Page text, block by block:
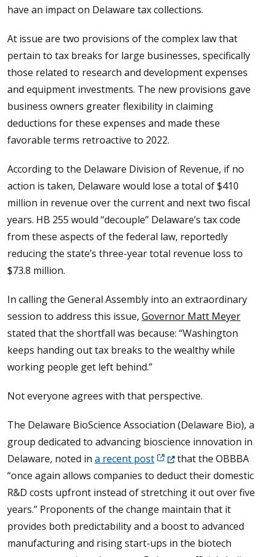
have an impact on Delaware tax collections.
At issue are two provisions of the complex law that
pertain to tax breaks for large businesses, specifically
those related to research and development expenses
and equipment investments. The new provisions gave
business owners greater flexibility in claiming
deductions for these expenses and made these
favorable terms retroactive to 2022.
According to the Delaware Division of Revenue, if no
action is taken, Delaware would lose a total of $410
million in revenue over the current and next two fiscal
years. HB 255 would “decouple” Delaware’s tax code
from these aspects of the federal law, reportedly
reducing the state’s three-year total revenue loss to
$73.8 million.
In calling the General Assembly into an extraordinary
session to address this issue, Governor Matt Meyer
stated that the shortfall was because: “Washington
keeps handing out tax breaks to the wealthy while
working people get left behind.”
Not everyone agrees with that perspective.
The Delaware BioScience Association (Delaware Bio), a
group dedicated to advancing bioscience innovation in
Delaware, noted in a recent post(Opens in a new window.)
that the OBBBA
“once again allows companies to deduct their domestic
R&D costs upfront instead of stretching it out over five
years.” Proponents of the change maintain that it
provides both predictability and a boost to advanced
manufacturing and rising start-ups in the biotech